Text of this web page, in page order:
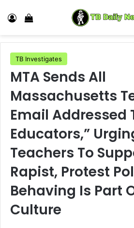
Log In View your shopping cart
TB Investigates
MTA Sends All
Massachusetts
Email Addressed
Educators,”
Teachers To
Rapist, Protest
Behaving Is Part
Culture